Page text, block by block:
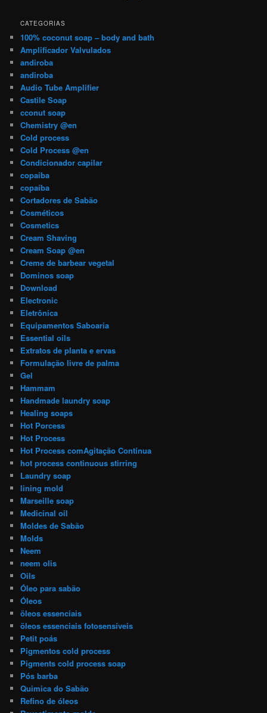
CATEGORIAS
100% coconut soap – body and bath
Amplificador Valvulados
andiroba
andiroba
Audio Tube Amplifier
Castile Soap
cconut soap
Chemistry @en
Cold process
Cold Process @en
Condicionador capilar
copaiba
copaíba
Cortadores de Sabão
Cosméticos
Cosmetics
Cream Shaving
Cream Soap @en
Creme de barbear vegetal
Dominos soap
Download
Electronic
Eletrônica
Equipamentos Saboaria
Essential oils
Extratos de planta e ervas
Formulação livre de palma
Gel
Hammam
Handmade laundry soap
Healing soaps
Hot Porcess
Hot Process
Hot Process comAgitação Contínua
hot process continuous stirring
Laundry soap
lining mold
Marseille soap
Medicinal oil
Moldes de Sabão
Molds
Neem
neem olis
Oils
Óleo para sabão
Óleos
öleos essenciais
öleos essenciais fotosensíveis
Petit poás
Pigmentos cold process
Pigments cold process soap
Pós barba
Quimica do Sabão
Refino de óleos